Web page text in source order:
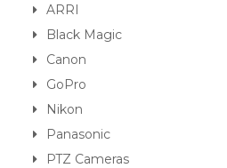
ARRI
Black Magic
Canon
GoPro
Nikon
Panasonic
PTZ Cameras